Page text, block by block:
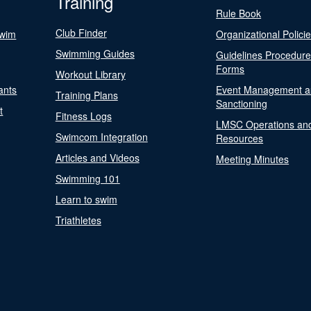
Club Finder
Swimming Guides
Workout Library
Training Plans
Fitness Logs
Swimcom Integration
Articles and Videos
Swimming 101
Learn to swim
Triathletes
Rule Book
Organizational
Guidelines
Forms
Event Management
Sanctioning
LMSC Operations
Resources
Meeting Minutes